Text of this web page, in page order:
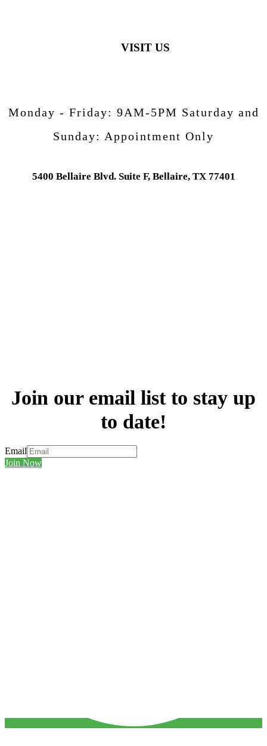
VISIT US
Monday - Friday: 9AM-5PM Saturday and
Sunday: Appointment Only
5400 Bellaire Blvd. Suite F, Bellaire, TX 77401
Join our email list to stay up
to date!
Email
Join Now